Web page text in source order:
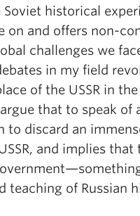
historical
on and offers non-
challenges we
in my field
of the USSR in
that to speak of
to discard an
and implies that
of Russian